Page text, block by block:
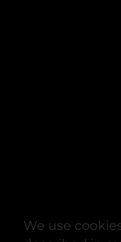
We use